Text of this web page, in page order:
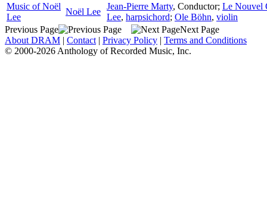
Music of Noël
Lee
Noël Lee
Jean-Pierre Marty, Conductor; Le Nouvel
Lee, harpsichord; Ole Böhn, violin
Previous Page
Next Page
About DRAM | Contact | Privacy Policy | Terms and Conditions
© 2000-2026 Anthology of Recorded Music, Inc.